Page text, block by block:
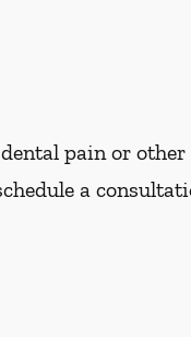
pain or
a